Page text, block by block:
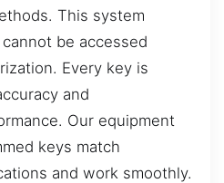
This system
be accessed
Every key is
and
Our equipment
keys match
and work smoothly.